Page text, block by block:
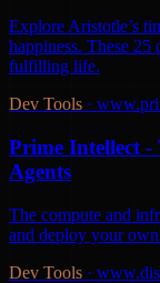
Explore Aristotle’s
happiness. These
fulfilling life.
Dev Tools ·
Prime Intellect
Agents
The compute and
and deploy your
Dev Tools ·